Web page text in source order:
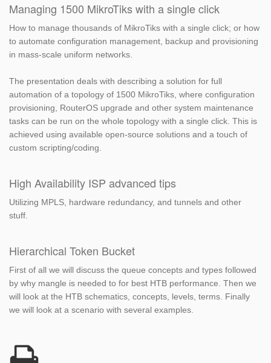
Managing 1500 MikroTiks with a single click
How to manage thousands of MikroTiks with a single click; or how
to automate configuration management, backup and provisioning
in mass-scale uniform networks.
The presentation deals with describing a solution for full
automation of a topology of 1500 MikroTiks, where configuration
provisioning, RouterOS upgrade and other system maintenance
tasks can be run on the whole topology with a single click. This is
achieved using available open-source solutions and a touch of
custom scripting/coding.
High Availability ISP advanced tips
Utilizing MPLS, hardware redundancy, and tunnels and other
stuff.
Hierarchical Token Bucket
First of all we will discuss the queue concepts and types followed
by why mangle is needed to for best HTB performance. Then we
will look at the HTB schematics, concepts, levels, terms. Finally
we will look at a scenario with several examples.